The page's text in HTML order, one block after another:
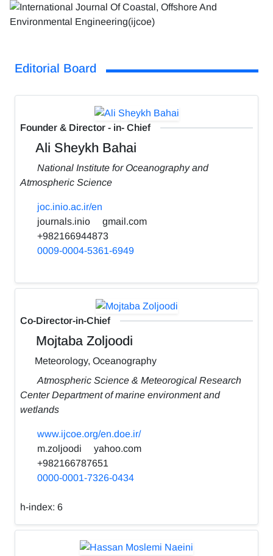
Editorial Board
Founder & Director - in- Chief
Ali Sheykh Bahai
National Institute for Oceanography and
Atmospheric Science
joc.inio.ac.ir/en
journals.inio
gmail.com
+982166944873
0009-0004-5361-6949
Co-Director-in-Chief
Mojtaba Zoljoodi
Meteorology, Oceanography
Atmospheric Science & Meteorogical Research
Center Department of marine environment and
wetlands
www.ijcoe.org/en.doe.ir/
m.zoljoodi
yahoo.com
+982166787651
0000-0001-7326-0434
h-index: 6